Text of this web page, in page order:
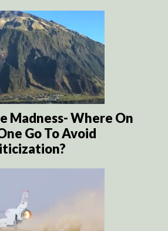
Madness- Where On
Go To Avoid